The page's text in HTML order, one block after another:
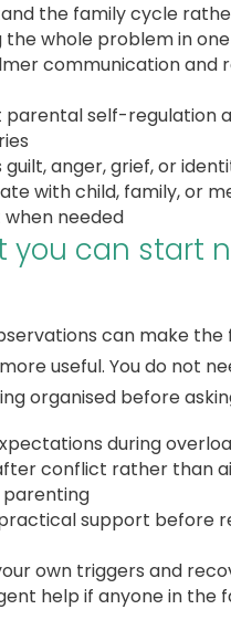
the family cycle
the whole problem in
communication and
parental self-regulation
guilt, anger, grief, or
with child, family, or
needed
you can start
can make
useful. You do not
organised before
during
conflict rather than
support before
own triggers and
help if anyone in the